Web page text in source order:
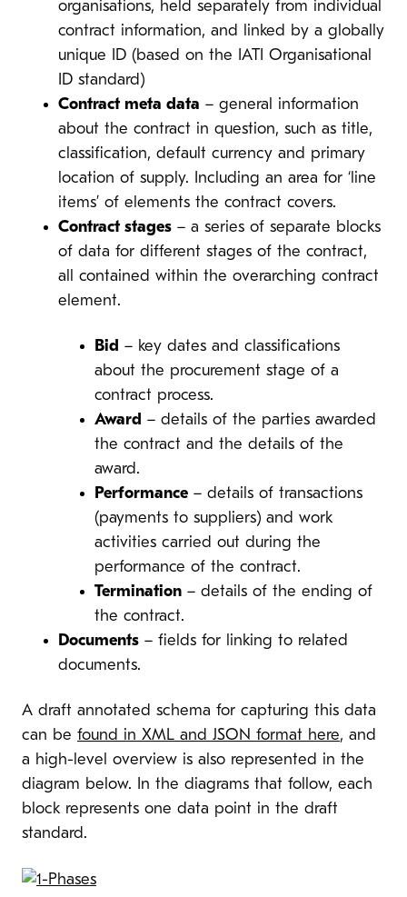
organisations, held separately from individual
contract information, and linked by a globally
unique ID (based on the IATI Organisational
ID standard)
Contract meta data – general information
about the contract in question, such as title,
classification, default currency and primary
location of supply. Including an area for ‘line
items’ of elements the contract covers.
Contract stages – a series of separate blocks
of data for different stages of the contract,
all contained within the overarching contract
element.
Bid – key dates and classifications
about the procurement stage of a
contract process.
Award – details of the parties awarded
the contract and the details of the
award.
Performance – details of transactions
(payments to suppliers) and work
activities carried out during the
performance of the contract.
Termination – details of the ending of
the contract.
Documents – fields for linking to related
documents.
A draft annotated schema for capturing this data
can be found in XML and JSON format here, and
a high-level overview is also represented in the
diagram below. In the diagrams that follow, each
block represents one data point in the draft
standard.